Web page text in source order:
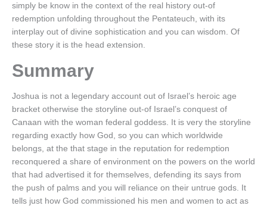
simply be know in the context of the real history out-of
redemption unfolding throughout the Pentateuch, with its
interplay out of divine sophistication and you can wisdom. Of
these story it is the head extension.
Summary
Joshua is not a legendary account out of Israel’s heroic age
bracket otherwise the storyline out-of Israel’s conquest of
Canaan with the woman federal goddess. It is very the storyline
regarding exactly how God, so you can which worldwide
belongs, at the that stage in the reputation for redemption
reconquered a share of environment on the powers on the world
that had advertised it for themselves, defending its says from
the push of palms and you will reliance on their untrue gods. It
tells just how God commissioned his men and women to act as